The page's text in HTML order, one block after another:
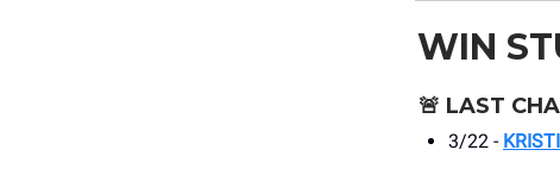
WIN
🚨 LAST
3/22 -